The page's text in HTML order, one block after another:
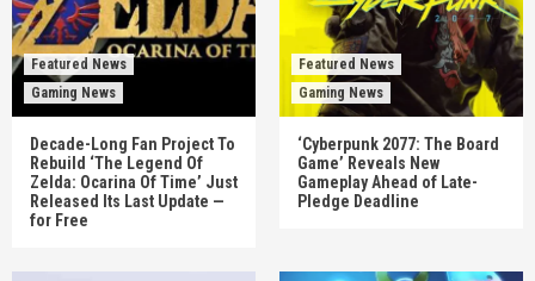
Featured News
Gaming News
Decade-Long Fan Project To
Rebuild ‘The Legend Of
Zelda: Ocarina Of Time’ Just
Released Its Last Update —
for Free
Featured News
Gaming News
‘Cyberpunk 2077: The Board
Game’ Reveals New
Gameplay Ahead of Late-
Pledge Deadline